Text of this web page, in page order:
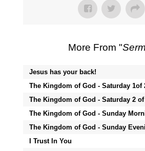
More From "
Jesus has your back!
The Kingdom of God - Saturday 1of
The Kingdom of God - Saturday 2 of
The Kingdom of God - Sunday
The Kingdom of God - Sunday
I Trust In You